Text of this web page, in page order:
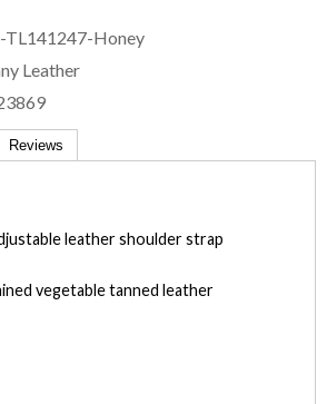
TL141247-Honey
Leather
leather shoulder strap
vegetable tanned leather